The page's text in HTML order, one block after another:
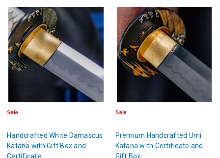
Sale
Handcrafted White Damascus
Katana with Gift Box and
Certificate
Sale
Premium Handcrafted Umi
Katana with Certificate and
Gift Box